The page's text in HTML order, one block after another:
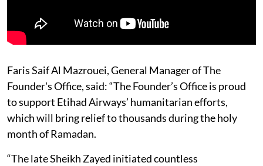
Faris Saif Al Mazrouei, General Manager of The
Founder's Office, said: “The Founder’s Office is proud
to support Etihad Airways’ humanitarian efforts,
which will bring relief to thousands during the holy
month of Ramadan.
“The late Sheikh Zayed initiated countless